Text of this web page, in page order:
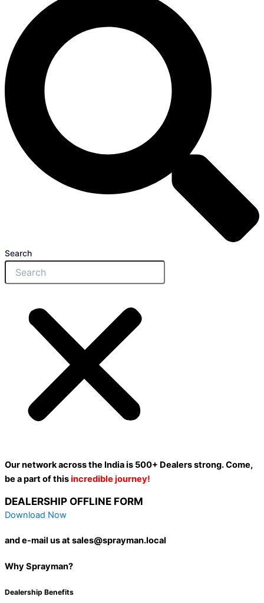
Search
Our network across the India is 500+ Dealers strong. Come,
be a part of thisincredible journey!
DEALERSHIP OFFLINE FORM
Download Now
and e-mail us at sales@sprayman.local
Why Sprayman?
Dealership Benefits